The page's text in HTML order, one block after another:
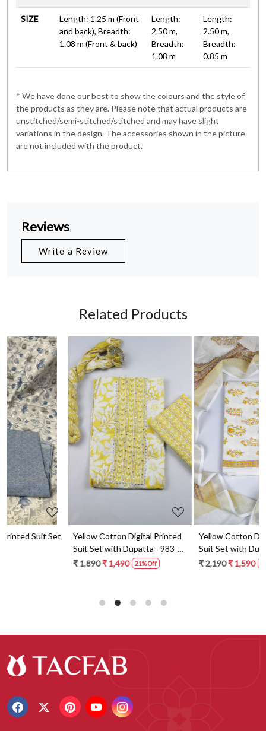
SIZE
Length: 1.25 m (Front
and back), Breadth:
1.08 m (Front & back)
Length:
2.50 m,
Breadth:
1.08 m
Length:
2.50 m,
Breadth:
0.85 m
* We have done our best to show the colours and the style of
the products as they are. Please note that actual products are
unstitched/semi-stitched/stitched and may have slight
variations in the design. The accessories shown in the picture
are not included with the product.
Reviews
Write a Review
Related Products
Loading...
Yellow Cotton Digital Printed
Suit Set with Dupatta - 983-
21% Off
Loading...
Yellow Cotton Digital Printed
Suit Set with Dupatta - 871-
ANO1211-2D
₹ 2,190 27% Off